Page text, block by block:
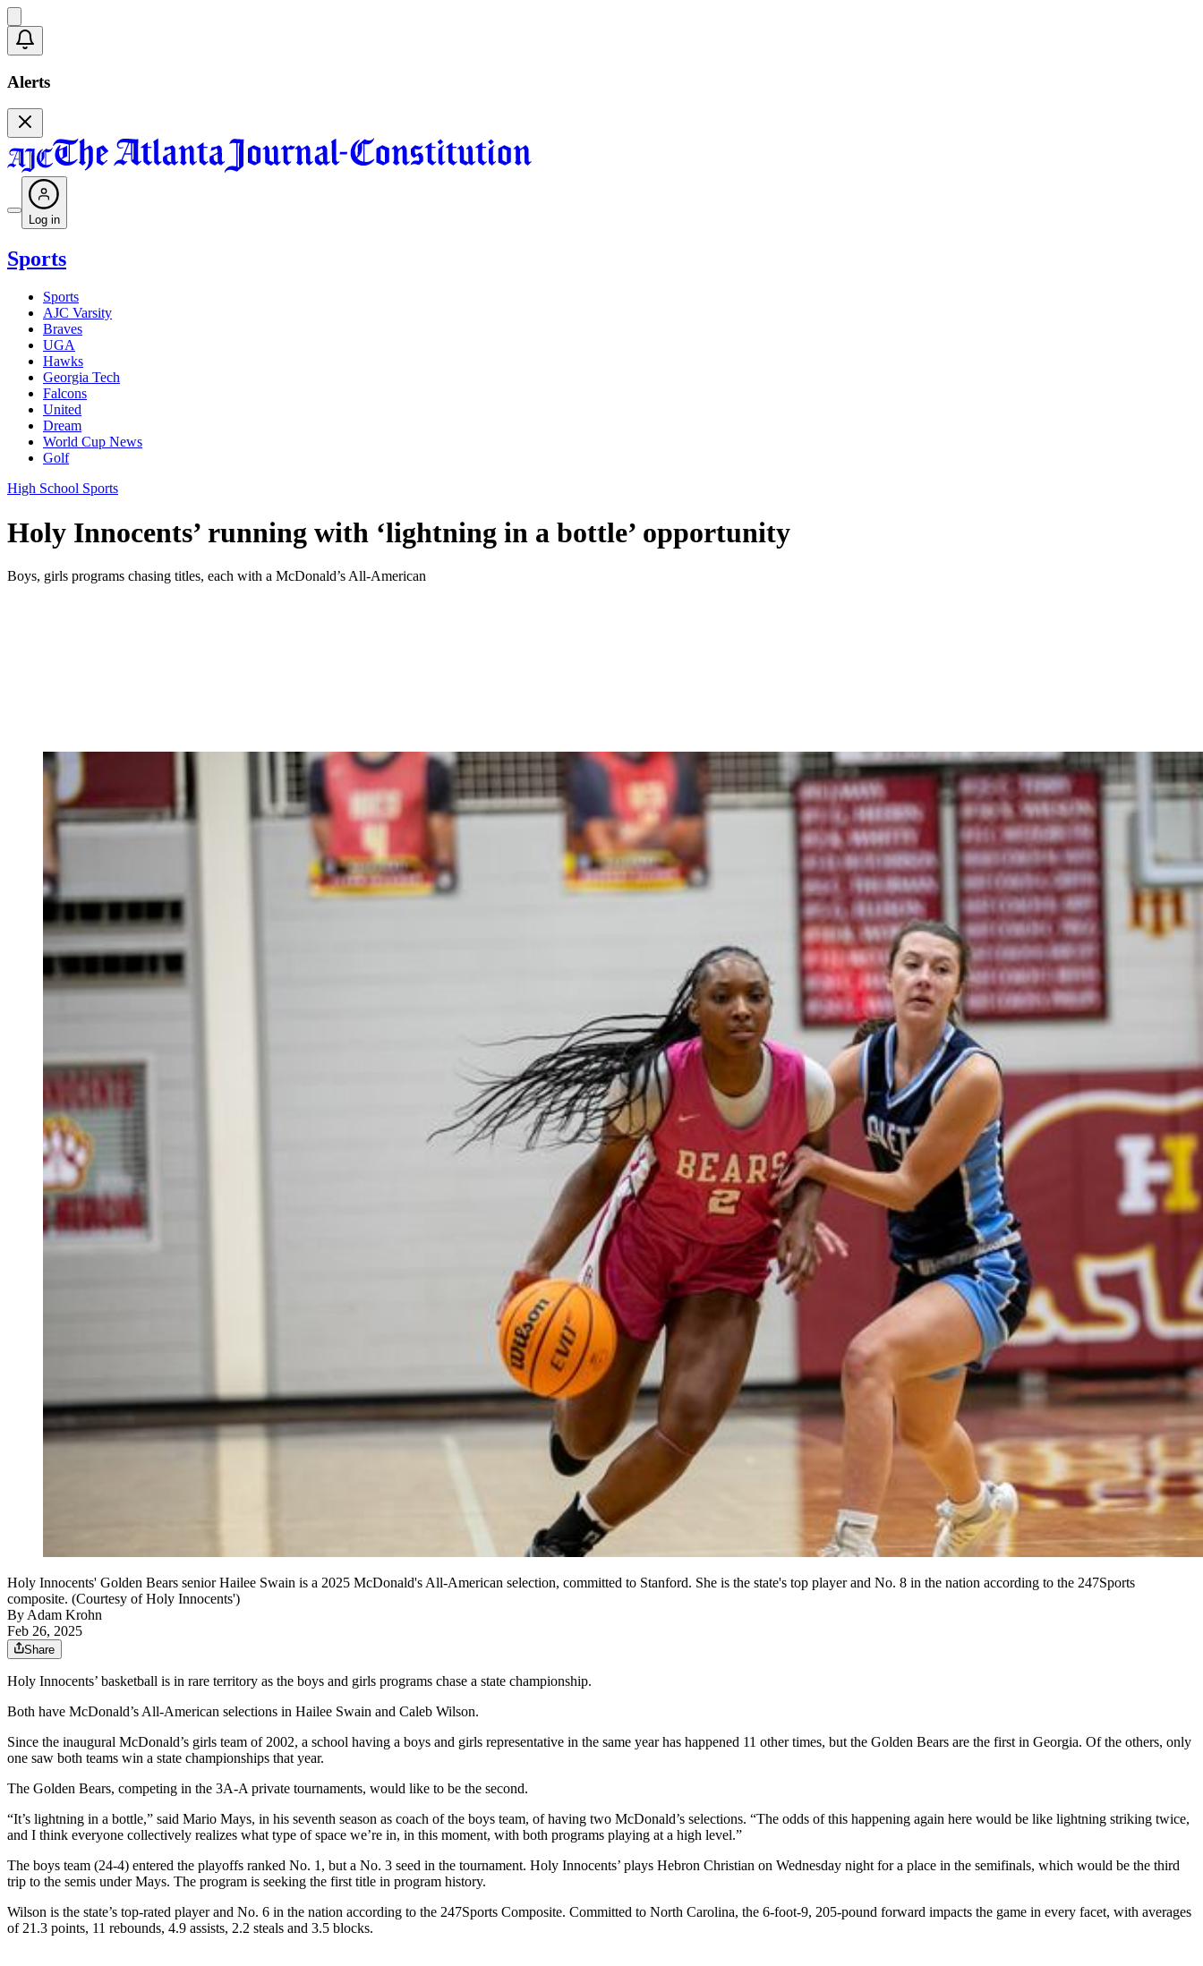
Alerts
Log in
Sports
Sports
AJC Varsity
Braves
UGA
Hawks
Georgia Tech
Falcons
United
Dream
World Cup News
Golf
High School Sports
Holy Innocents’ running with ‘lightning in a bottle’ opportunity
Boys, girls programs chasing titles, each with a McDonald’s All-American
Holy Innocents' Golden Bears senior Hailee Swain is a 2025 McDonald's All-American selection, committed to Stanford. She is the state's top player and No. 8 in the nation according to the 247Sports
composite. (Courtesy of Holy Innocents')
By Adam Krohn
Feb 26, 2025
Share
Holy Innocents’ basketball is in rare territory as the boys and girls programs chase a state championship.
Both have McDonald’s All-American selections in Hailee Swain and Caleb Wilson.
Since the inaugural McDonald’s girls team of 2002, a school having a boys and girls representative in the same year has happened 11 other times, but the Golden Bears are the first in Georgia. Of the others, only
one saw both teams win a state championships that year.
The Golden Bears, competing in the 3A-A private tournaments, would like to be the second.
“It’s lightning in a bottle,” said Mario Mays, in his seventh season as coach of the boys team, of having two McDonald’s selections. “The odds of this happening again here would be like lightning striking twice,
and I think everyone collectively realizes what type of space we’re in, in this moment, with both programs playing at a high level.”
The boys team (24-4) entered the playoffs ranked No. 1, but a No. 3 seed in the tournament. Holy Innocents’ plays Hebron Christian on Wednesday night for a place in the semifinals, which would be the third
trip to the semis under Mays. The program is seeking the first title in program history.
Wilson is the state’s top-rated player and No. 6 in the nation according to the 247Sports Composite. Committed to North Carolina, the 6-foot-9, 205-pound forward impacts the game in every facet, with averages
of 21.3 points, 11 rebounds, 4.9 assists, 2.2 steals and 3.5 blocks.